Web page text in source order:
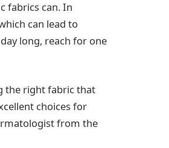
fabrics can. In
can lead to
long, reach for one
the right fabric that
choices for
from the